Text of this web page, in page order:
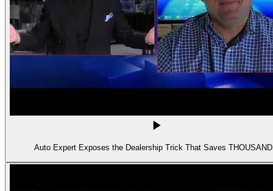
Auto Expert Exposes the Dealership Trick That Saves